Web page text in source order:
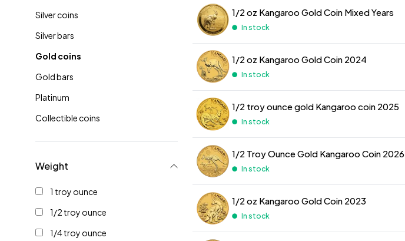
Silver coins
Silver bars
Gold coins
Gold bars
Platinum
Collectible coins
Weight
1 troy ounce
1/2 troy ounce
1/4 troy ounce
1/2 oz Kangaroo Gold Coin Mixed Years
In stock
1/2 oz Kangaroo Gold Coin 2024
In stock
1/2 troy ounce gold Kangaroo coin 2025
In stock
1/2 Troy Ounce Gold Kangaroo Coin 2026
In stock
1/2 oz Kangaroo Gold Coin 2023
In stock